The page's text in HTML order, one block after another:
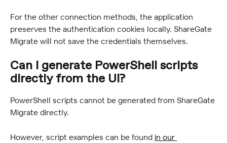
For the other connection methods, the application
preserves the authentication cookies locally. ShareGate
Migrate will not save the credentials themselves.
Can I generate PowerShell scripts
directly from the UI?
PowerShell scripts cannot be generated from ShareGate
Migrate directly.
However, script examples can be found in our